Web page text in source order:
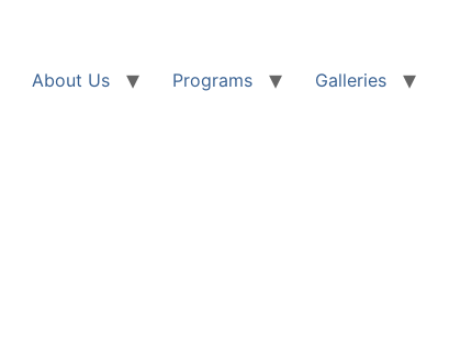
About Us Programs Galleries